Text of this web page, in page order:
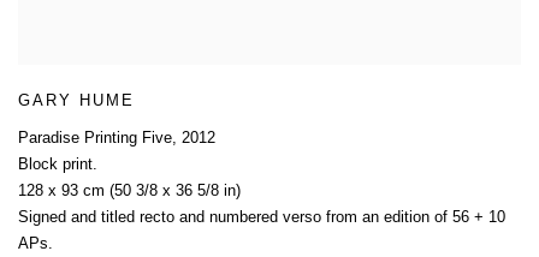
GARY HUME
Paradise Printing Five, 2012
Block print.
128 x 93 cm (50 3/8 x 36 5/8 in)
Signed and titled recto and numbered verso from an edition of 56 + 10
APs.